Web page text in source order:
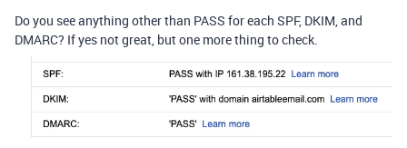
Do you see anything other than PASS for each SPF, DKIM, and
DMARC? If yes not great, but one more thing to check.